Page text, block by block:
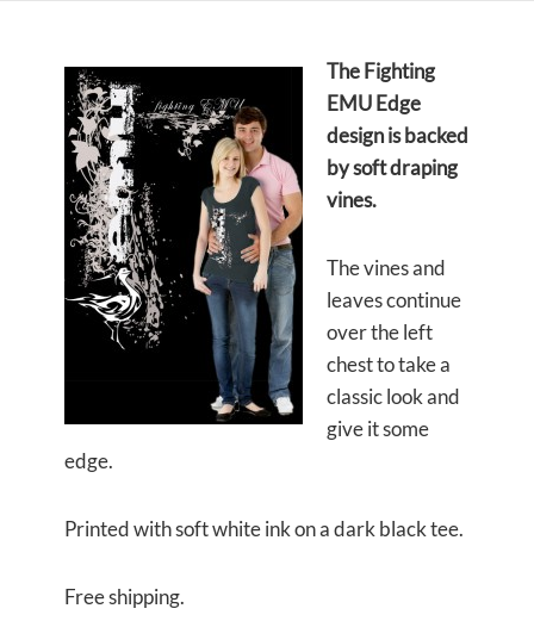
The Fighting
EMU Edge
design is backed
by soft draping
vines.
The vines and
leaves continue
over the left
chest to take a
classic look and
give it some
edge.
Printed with soft white ink on a dark black tee.
Free shipping.